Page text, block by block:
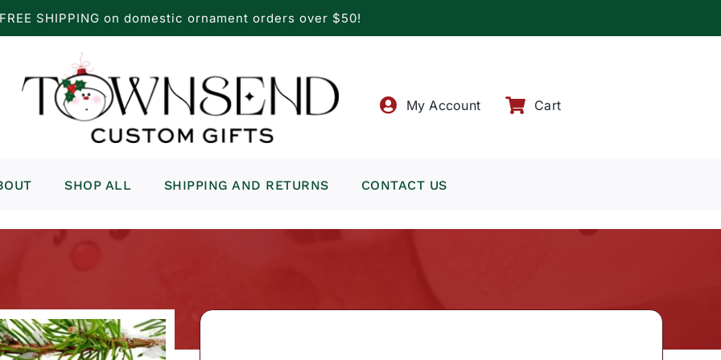
FREE SHIPPING on domestic ornament orders over $50!
My Account Cart
SHOP ALL SHIPPING AND RETURNS CONTACT US